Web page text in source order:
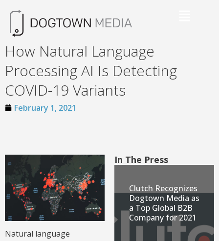
How Natural Language
Processing AI Is Detecting
COVID-19 Variants
February 1, 2021
Natural language
In The Press
Clutch Recognizes
Dogtown Media as
a Top Global B2B
Company for 2021